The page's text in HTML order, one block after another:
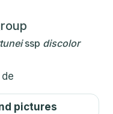
ssp discolor
pictures